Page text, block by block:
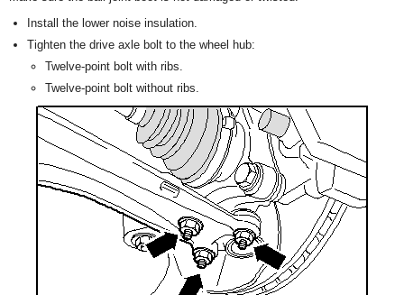
Install the lower noise insulation.
Tighten the drive axle bolt to the wheel hub:
Twelve-point bolt with ribs.
Twelve-point bolt without ribs.